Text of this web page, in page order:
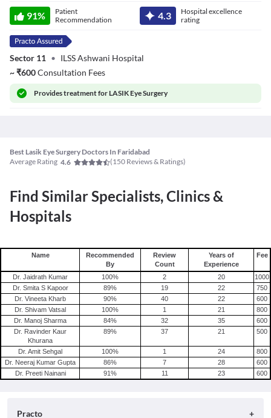
91%
Patient
Recommendation
4.3
Hospital excellence
rating
Sector 11 • ILSS Ashwani Hospital
~₹600Consultation Fees
Providestreatment for LASIK Eye Surgery
Best Lasik Eye Surgery Doctors In Faridabad
Average Rating 4.6 (150 Reviews & Ratings)
Find Similar Specialists, Clinics &
Hospitals
Name
Recommended
By
Review
Count
Years of
Experience
Fee
Dr. Jaidrath Kumar 100% 2 20
1000
Dr. Smita S Kapoor
89% 19 22
750
Dr. Vineeta Kharb
90% 40 22
600
Dr. Shivam Vatsal
100% 1 21
800
Dr. Manoj Sharma
84% 32 35
600
Dr. Ravinder Kaur
Khurana
89% 37 21 500
Dr. Amit Sehgal 100% 1 24
800
Dr. Neeraj Kumar Gupta
86% 7 28
600
Dr. Preeti Nainani
91% 11 23 600
Practo